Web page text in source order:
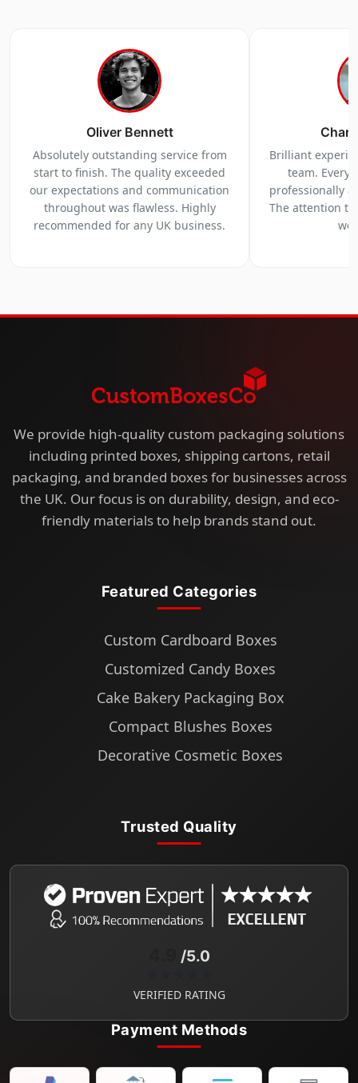
Oliver Bennett
Absolutely outstanding service from
start to finish. The quality exceeded
our expectations and communication
throughout was flawless. Highly
recommended for any UK business.
Brilliant
team.
professionally
The attention
we
We provide high-quality custom packaging solutions
including printed boxes, shipping cartons, retail
packaging, and branded boxes for businesses across
the UK. Our focus is on durability, design, and eco-
friendly materials to help brands stand out.
Featured Categories
Custom Cardboard Boxes
Customized Candy Boxes
Cake Bakery Packaging Box
Compact Blushes Boxes
Decorative Cosmetic Boxes
Trusted Quality
/5.0
VERIFIED RATING
Payment Methods